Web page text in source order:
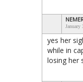
January
yes her
while in
losing her